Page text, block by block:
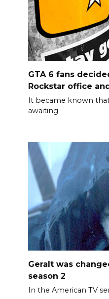
GTA 6 fans
Rockstar office
It became known that
awaiting
Geralt was
season 2
In the American TV